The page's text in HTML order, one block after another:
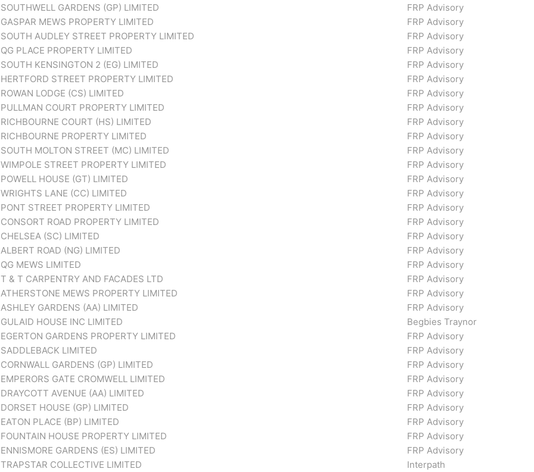
SOUTHWELL GARDENS (GP) LIMITED
FRP Advisory
GASPAR MEWS PROPERTY LIMITED
FRP Advisory
SOUTH AUDLEY STREET PROPERTY LIMITED
FRP Advisory
QG PLACE PROPERTY LIMITED
FRP Advisory
SOUTH KENSINGTON 2 (EG) LIMITED
FRP Advisory
HERTFORD STREET PROPERTY LIMITED
FRP Advisory
ROWAN LODGE (CS) LIMITED
FRP Advisory
PULLMAN COURT PROPERTY LIMITED
FRP Advisory
RICHBOURNE COURT (HS) LIMITED
FRP Advisory
RICHBOURNE PROPERTY LIMITED
FRP Advisory
SOUTH MOLTON STREET (MC) LIMITED
FRP Advisory
WIMPOLE STREET PROPERTY LIMITED
FRP Advisory
POWELL HOUSE (GT) LIMITED
FRP Advisory
WRIGHTS LANE (CC) LIMITED
FRP Advisory
PONT STREET PROPERTY LIMITED
FRP Advisory
CONSORT ROAD PROPERTY LIMITED
FRP Advisory
CHELSEA (SC) LIMITED
FRP Advisory
ALBERT ROAD (NG) LIMITED
FRP Advisory
QG MEWS LIMITED
FRP Advisory
T & T CARPENTRY AND FACADES LTD
FRP Advisory
ATHERSTONE MEWS PROPERTY LIMITED
FRP Advisory
ASHLEY GARDENS (AA) LIMITED
FRP Advisory
GULAID HOUSE INC LIMITED
Begbies Traynor
EGERTON GARDENS PROPERTY LIMITED
FRP Advisory
SADDLEBACK LIMITED
FRP Advisory
CORNWALL GARDENS (GP) LIMITED
FRP Advisory
EMPERORS GATE CROMWELL LIMITED
FRP Advisory
DRAYCOTT AVENUE (AA) LIMITED
FRP Advisory
DORSET HOUSE (GP) LIMITED
FRP Advisory
EATON PLACE (BP) LIMITED
FRP Advisory
FOUNTAIN HOUSE PROPERTY LIMITED
FRP Advisory
ENNISMORE GARDENS (ES) LIMITED
FRP Advisory
TRAPSTAR COLLECTIVE LIMITED
Interpath